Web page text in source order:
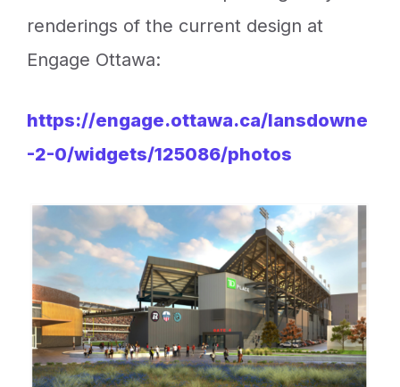
renderings of the current design at
Engage Ottawa:
https://engage.ottawa.ca/lansdowne
-2-0/widgets/125086/photos